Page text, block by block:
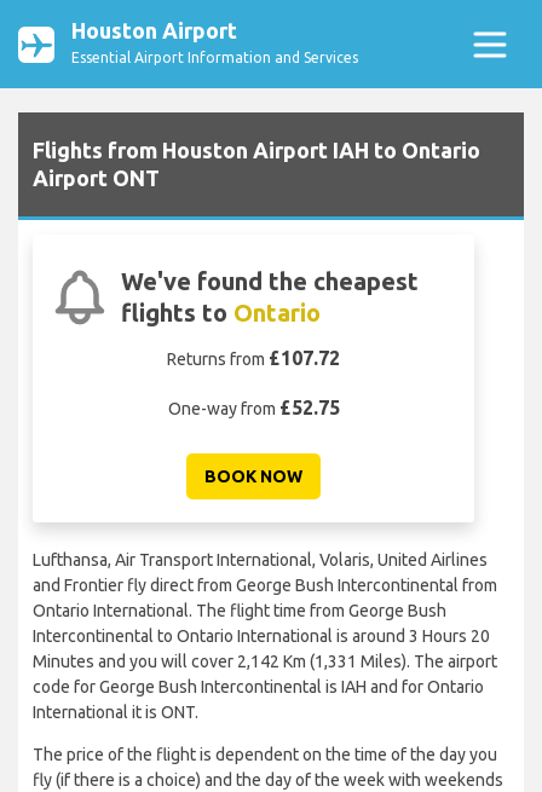
Houston Airport
Essential Airport Information and Services
Flights from Houston Airport IAH to Ontario
Airport ONT
We've found the cheapest
flights to Ontario
Returns from £107.72
One-way from £52.75
BOOK NOW
Lufthansa, Air Transport International, Volaris, United Airlines
and Frontier fly direct from George Bush Intercontinental from
Ontario International. The flight time from George Bush
Intercontinental to Ontario International is around 3 Hours 20
Minutes and you will cover 2,142 Km (1,331 Miles). The airport
code for George Bush Intercontinental is IAH and for Ontario
International it is ONT.
The price of the flight is dependent on the time of the day you
fly (if there is a choice) and the day of the week with weekends